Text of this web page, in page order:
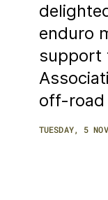
enduro
support
off-road
TUESDAY, 5